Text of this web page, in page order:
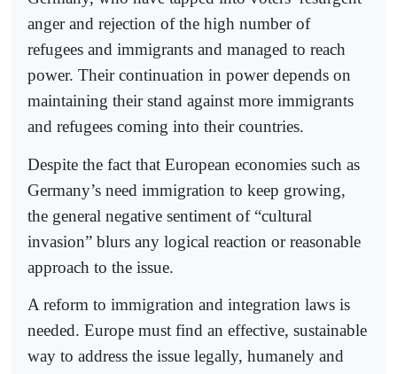
anger and rejection of the high number of
refugees and immigrants and managed to reach
power. Their continuation in power depends on
maintaining their stand against more immigrants
and refugees coming into their countries.
Despite the fact that European economies such as
Germany’s need immigration to keep growing,
the general negative sentiment of “cultural
invasion” blurs any logical reaction or reasonable
approach to the issue.
A reform to immigration and integration laws is
needed. Europe must find an effective, sustainable
way to address the issue legally, humanely and